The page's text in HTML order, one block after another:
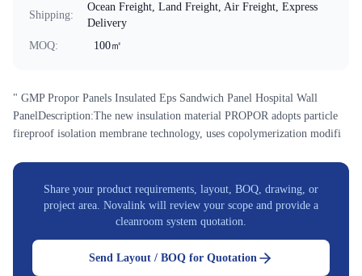
Shipping:
Ocean Freight, Land Freight, Air Freight, Express
Delivery
MOQ: 100㎡
" GMP Propor Panels Insulated Eps Sandwich Panel Hospital Wall
PanelDescription:The new insulation material PROPOR adopts particle
fireproof isolation membrane technology, uses copolymerization modifi
Share your product requirements, layout, BOQ, drawing, or
project area. Novalink will review your scope and provide a
cleanroom system quotation.
Send Layout / BOQ for Quotation